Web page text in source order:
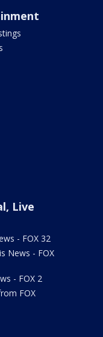
Live
- FOX 32
News - FOX
- FOX 2
FOX